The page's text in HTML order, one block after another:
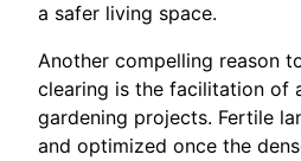
a safer living space.
Another compelling reason
clearing is the facilitation of
gardening projects. Fertile
and optimized once the